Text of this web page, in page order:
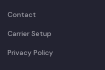
Contact
Carrier Setup
Privacy Policy